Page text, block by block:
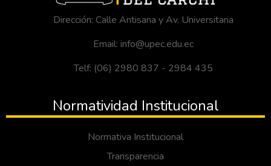
Dirección: Calle Antisana y Av. Universitaria
Email: info@upec.edu.ec
Telf: (06) 2980 837 - 2984 435
Normatividad Institucional
Normativa Institucional
Transparencia